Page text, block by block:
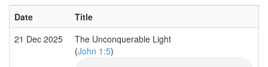
Date Title
21 Dec 2025
The Unconquerable Light
(John 1:5)